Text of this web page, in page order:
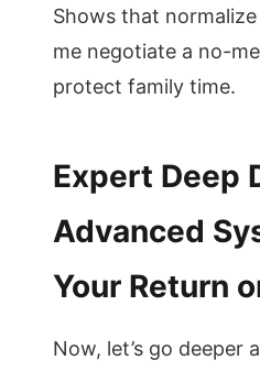
Shows that
me negotiate a no-
protect family time.
Expert Deep
Advanced
Your Return
Now, let’s go deeper